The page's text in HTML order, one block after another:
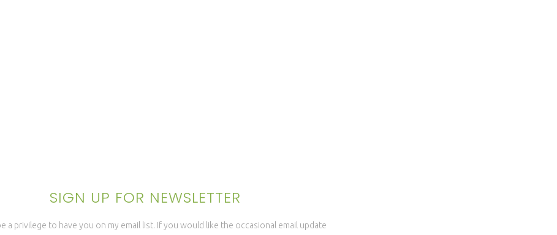
SIGN UP FOR NEWSLETTER
a privilege to have you on my email list. If you would like the occasional email update